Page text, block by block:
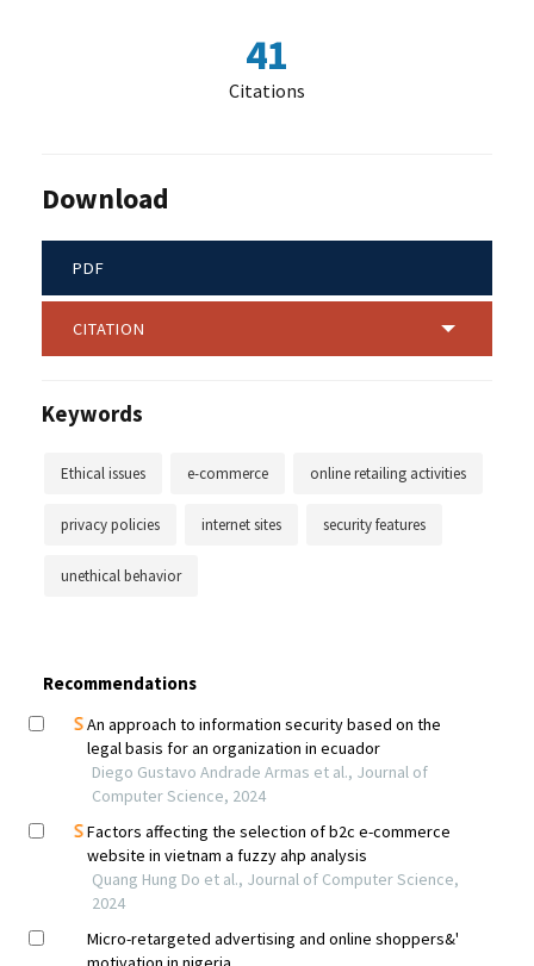
41
Citations
Download
PDF
CITATION
Keywords
Ethical issues e-commerce online retailing activities
privacy policies internet sites security features
unethical behavior